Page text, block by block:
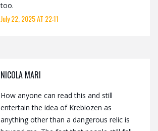
too.
July 22, 2025 AT 22:11
NICOLA MARI
How anyone can read this and still
entertain the idea of Krebiozen as
anything other than a dangerous relic is